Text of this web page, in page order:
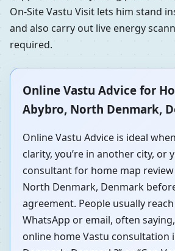
On-Site Vastu Visit lets him stand
and also carry out live energy
required.
Online Vastu Advice for
Abybro, North Denmark,
Online Vastu Advice is ideal
clarity, you’re in another city, or
consultant for home map
North Denmark, Denmark
agreement. People usually
WhatsApp or email, often
online home Vastu consultation